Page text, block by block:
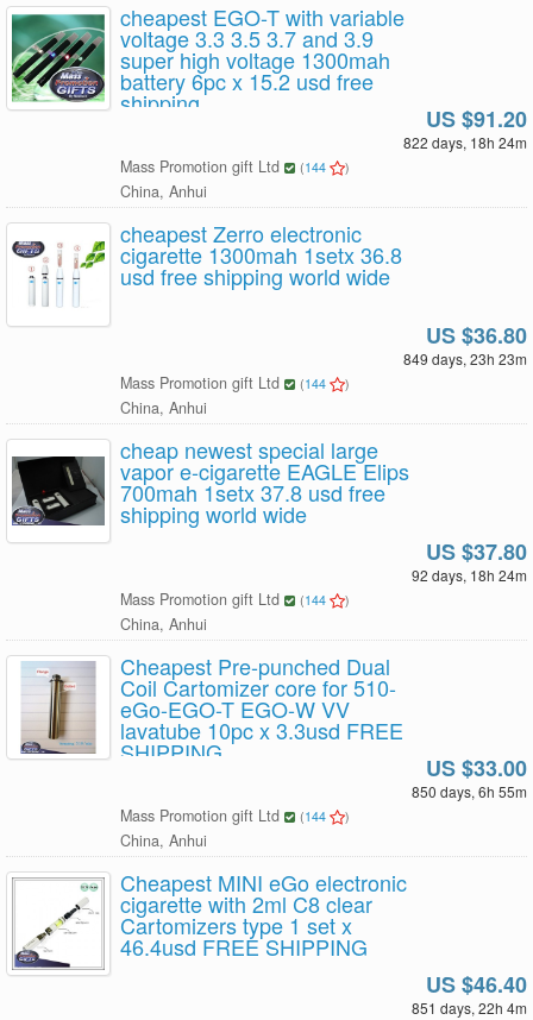
cheapest EGO-T with variable
voltage 3.3 3.5 3.7 and 3.9
super high voltage 1300mah
battery 6pc x 15.2 usd free
shipping
US $91.20
822 days, 18h 24m
Mass Promotion gift Ltd (144 )
China, Anhui
cheapest Zerro electronic
cigarette 1300mah 1setx 36.8
usd free shipping world wide
US $36.80
849 days, 23h 23m
Mass Promotion gift Ltd (144 )
China, Anhui
cheap newest special large
vapor e-cigarette EAGLE Elips
700mah 1setx 37.8 usd free
shipping world wide
US $37.80
92 days, 18h 24m
Mass Promotion gift Ltd (144 )
China, Anhui
Cheapest Pre-punched Dual
Coil Cartomizer core for 510-
eGo-EGO-T EGO-W VV
lavatube 10pc x 3.3usd FREE
SHIPPING
US $33.00
850 days, 6h 55m
Mass Promotion gift Ltd (144 )
China, Anhui
Cheapest MINI eGo electronic
cigarette with 2ml C8 clear
Cartomizers type 1 set x
46.4usd FREE SHIPPING
US $46.40
851 days, 22h 4m